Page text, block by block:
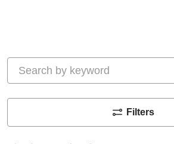
Search by keyword
Filters